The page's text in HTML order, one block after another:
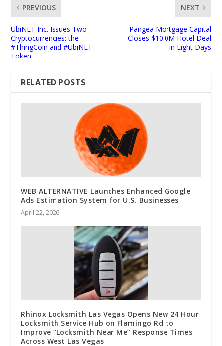
PREVIOUS
UbiNET Inc. Issues Two
Cryptocurrencies: the
#ThingCoin and #UbiNET
Token
NEXT
Pangea Mortgage Capital
Closes $10.0M Hotel Deal
in Eight Days
RELATED POSTS
WEB ALTERNATIVE Launches Enhanced Google
Ads Estimation System for U.S. Businesses
April 22, 2026
Rhinox Locksmith Las Vegas Opens New 24 Hour
Locksmith Service Hub on Flamingo Rd to
Improve “Locksmith Near Me” Response Times
Across West Las Vegas